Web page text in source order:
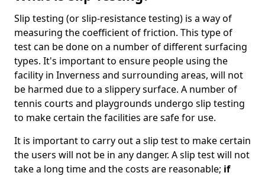
Slip testing (or slip-resistance testing) is a way of
measuring the coefficient of friction. This type of
test can be done on a number of different surfacing
types. It's important to ensure people using the
facility in Inverness and surrounding areas, will not
be harmed due to a slippery surface. A number of
tennis courts and playgrounds undergo slip testing
to make certain the facilities are safe for use.
It is important to carry out a slip test to make certain
the users will not be in any danger. A slip test will not
take a long time and the costs are reasonable; if